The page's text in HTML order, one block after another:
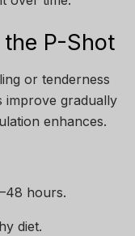
P-Shot
or tenderness
improve gradually
enhances.
hours.
diet.